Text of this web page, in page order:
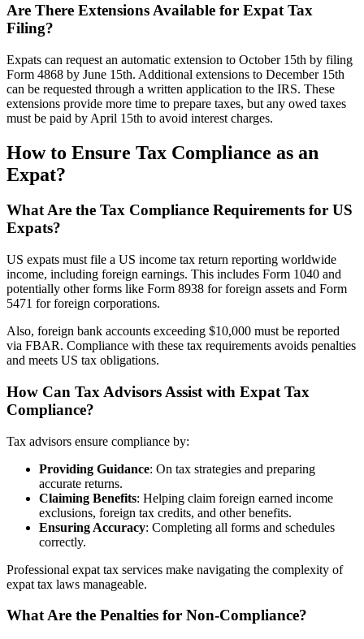
Are There Extensions Available for Expat Tax
Filing?
Expats can request an automatic extension to October 15th by filing
Form 4868 by June 15th. Additional extensions to December 15th
can be requested through a written application to the IRS. These
extensions provide more time to prepare taxes, but any owed taxes
must be paid by April 15th to avoid interest charges.
How to Ensure Tax Compliance as an
Expat?
What Are the Tax Compliance Requirements for US
Expats?
US expats must file a US income tax return reporting worldwide
income, including foreign earnings. This includes Form 1040 and
potentially other forms like Form 8938 for foreign assets and Form
5471 for foreign corporations.
Also, foreign bank accounts exceeding $10,000 must be reported
via FBAR. Compliance with these tax requirements avoids penalties
and meets US tax obligations.
How Can Tax Advisors Assist with Expat Tax
Compliance?
Tax advisors ensure compliance by:
Providing Guidance: On tax strategies and preparing
accurate returns.
Claiming Benefits: Helping claim foreign earned income
exclusions, foreign tax credits, and other benefits.
Ensuring Accuracy: Completing all forms and schedules
correctly.
Professional expat tax services make navigating the complexity of
expat tax laws manageable.
What Are the Penalties for Non-Compliance?